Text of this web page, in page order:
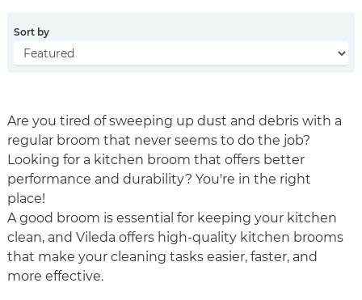
Sort by
Are you tired of sweeping up dust and debris with a
regular broom that never seems to do the job?
Looking for a kitchen broom that offers better
performance and durability? You're in the right
place!
A good broom is essential for keeping your kitchen
clean, and Vileda offers high-quality kitchen brooms
that make your cleaning tasks easier, faster, and
more effective.